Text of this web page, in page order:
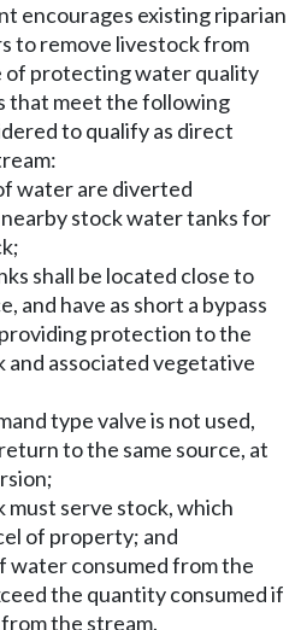
encourages existing riparian
to remove livestock from
of protecting water quality
that meet the following
to qualify as direct
water are diverted
stock water tanks for
shall be located close to
and have as short a bypass
protection to the
and associated vegetative
type valve is not used,
to the same source, at
must serve stock, which
of property; and
water consumed from the
the quantity consumed if
the stream.